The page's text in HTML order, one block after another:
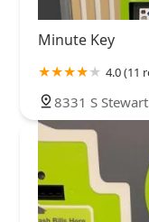
Minute Key
4.0 (11
8331 S